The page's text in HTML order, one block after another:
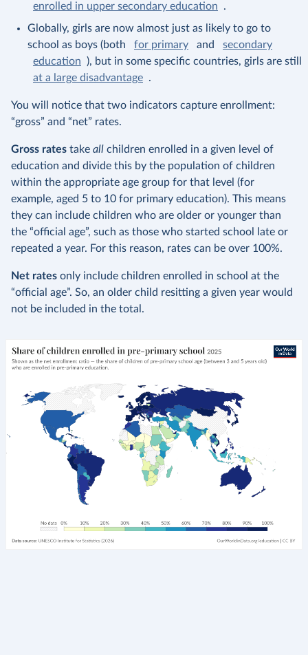
enrolled in upper secondary education
.
Globally, girls are now almost just as likely to go to
school as boys (both
for primary and
secondary
education
), but in some specific countries, girls are still
at a large disadvantage .
You will notice that two indicators capture enrollment:
“gross” and “net” rates.
Gross rates take all children enrolled in a given level of
education and divide this by the population of children
within the appropriate age group for that level (for
example, aged 5 to 10 for primary education). This means
they can include children who are older or younger than
the “official age”, such as those who started school late or
repeated a year. For this reason, rates can be over 100%.
Net rates only include children enrolled in school at the
“official age”. So, an older child resitting a given year would
not be included in the total.